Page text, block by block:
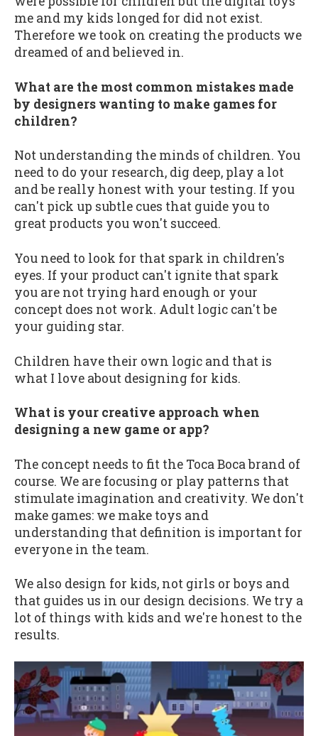
me and my kids longed for did not exist.
Therefore we took on creating the products we
dreamed of and believed in.
What are the most common mistakes made
by designers wanting to make games for
children?
Not understanding the minds of children. You
need to do your research, dig deep, play a lot
and be really honest with your testing. If you
can't pick up subtle cues that guide you to
great products you won't succeed.
You need to look for that spark in children's
eyes. If your product can't ignite that spark
you are not trying hard enough or your
concept does not work. Adult logic can't be
your guiding star.
Children have their own logic and that is
what I love about designing for kids.
What is your creative approach when
designing a new game or app?
The concept needs to fit the Toca Boca brand of
course. We are focusing or play patterns that
stimulate imagination and creativity. We don't
make games: we make toys and
understanding that definition is important for
everyone in the team.
We also design for kids, not girls or boys and
that guides us in our design decisions. We try a
lot of things with kids and we're honest to the
results.